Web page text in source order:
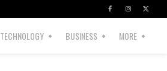
TECHNOLOGY BUSINESS MORE